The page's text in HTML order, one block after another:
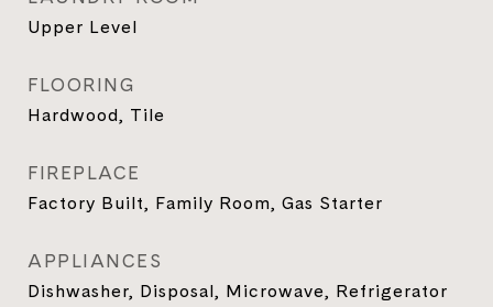
Upper Level
FLOORING
Hardwood, Tile
FIREPLACE
Factory Built, Family Room, Gas Starter
APPLIANCES
Dishwasher, Disposal, Microwave, Refrigerator